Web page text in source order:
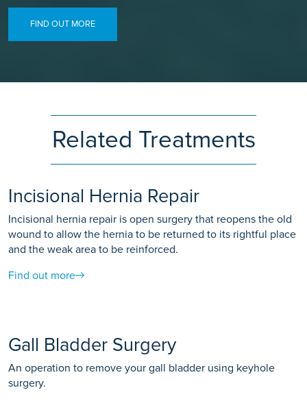
FIND OUT MORE
Related Treatments
Incisional Hernia Repair
Incisional hernia repair is open surgery that reopens the old
wound to allow the hernia to be returned to its rightful place
and the weak area to be reinforced.
Find out more
Gall Bladder Surgery
An operation to remove your gall bladder using keyhole
surgery.